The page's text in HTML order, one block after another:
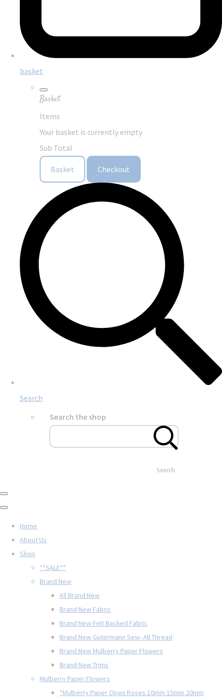
basket
Basket
Items
Your basket is currently empty
Sub Total
Basket Checkout
Search
Search the shop
Search
Home
About Us
Shop
**SALE**
Brand New
All Brand New
Brand New Fabric
Brand New Felt Backed Fabric
Brand New Gütermann Sew- All Thread
Brand New Mulberry Paper Flowers
Brand New Trims
Mulberry Paper Flowers
*Mulberry Paper Open Roses 10mm 15mm 20mm